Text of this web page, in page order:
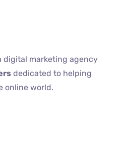
digital marketing agency
dedicated to helping
online world.